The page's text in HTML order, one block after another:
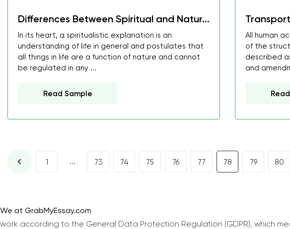
Differences Between Spiritual and Natur...
In its heart, a spiritualistic explanation is an
understanding of life in general and postulates that
all things in life are a function of nature and cannot
be regulated in any ...
Read Sample
All human
of the
described
and
1 ... 73 74 75 76 77 78 79 80
We at GrabMyEssay.com
work according to the General Data Protection Regulation (GDPR), which